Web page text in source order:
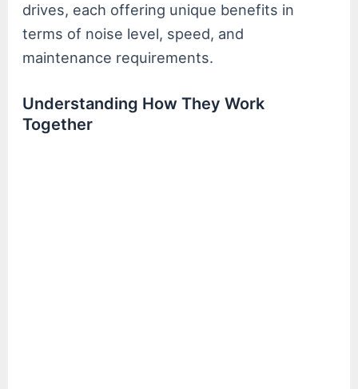
drives, each offering unique benefits in
terms of noise level, speed, and
maintenance requirements.
Understanding How They Work
Together